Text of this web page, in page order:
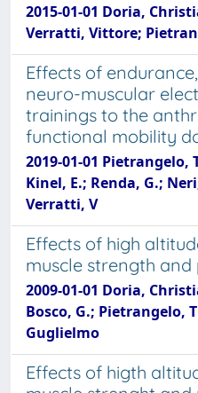
2015-01-01 Doria,
Verratti, Vittore;
Effects of
neuro-muscular
trainings to the
functional mobility
2019-01-01 Pietrangelo,
Kinel, E.; Renda, G.;
Verratti, V
Effects of high
muscle strength and
2009-01-01 Doria,
Bosco, G.; Pietrangelo,
Guglielmo
Effects of higth